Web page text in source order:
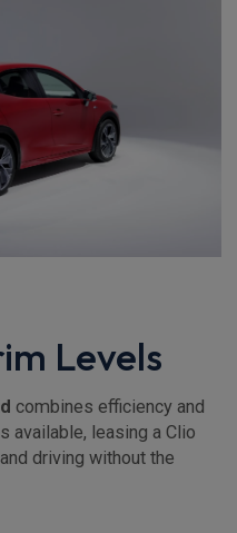
Levels
combines efficiency and
available, leasing a Clio
driving without the